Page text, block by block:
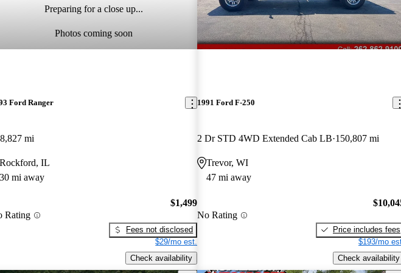
Preparing for a close up...
Photos coming soon
Ford Ranger
mi
IL
30 mi away
Rating
$1,499
Fees not disclosed
$29/mo est.
Check availability
1991 Ford F-250
2 Dr STD 4WD Extended Cab LB 150,807 mi
Trevor, WI
47 mi away
No Rating
Price includes fees
$193/mo
Check availability